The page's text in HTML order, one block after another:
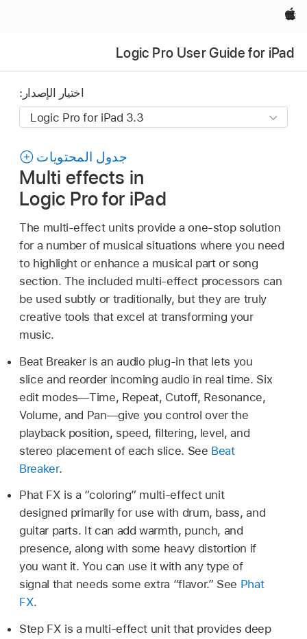
Apple‏
Logic Pro User Guide for iPad
اختيار الإصدار:
جدول المحتويات
Multi effects in
Logic Pro for iPad
The multi-effect units provide a one-stop solution
for a number of musical situations where you need
to highlight or enhance a musical part or song
section. The included multi-effect processors can
be used subtly or traditionally, but they are truly
creative tools that excel at transforming your
music.
Beat Breaker is an audio plug-in that lets you
slice and reorder incoming audio in real time. Six
edit modes—Time, Repeat, Cutoff, Resonance,
Volume, and Pan—give you control over the
playback position, speed, filtering, level, and
stereo placement of each slice. See Beat
Breaker.
Phat FX is a “coloring” multi-effect unit
designed primarily for use with drum, bass, and
guitar parts. It can add warmth, punch, and
presence, along with some heavy distortion if
you want it. You can use it with any type of
signal that needs some extra “flavor.” See Phat
FX.
Step FX is a multi-effect unit that provides deep